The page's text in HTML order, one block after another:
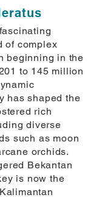
of complex
beginning in the
to 145 million
has shaped the
rich
diverse
such as moon
orchids.
Bekantan
is now the